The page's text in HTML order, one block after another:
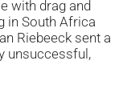
with drag and
in South Africa
Riebeeck sent a
unsuccessful,